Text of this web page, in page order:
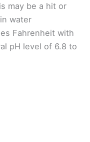
may be a hit or
water
Fahrenheit with
pH level of 6.8 to